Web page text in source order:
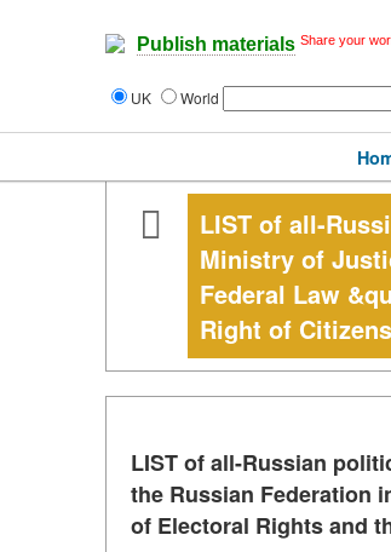
Publish materials Share your
UK World
LIST of all-
Ministry of
Federal Law
Right of
LIST of all-Russian
the Russian Federation
of Electoral Rights and